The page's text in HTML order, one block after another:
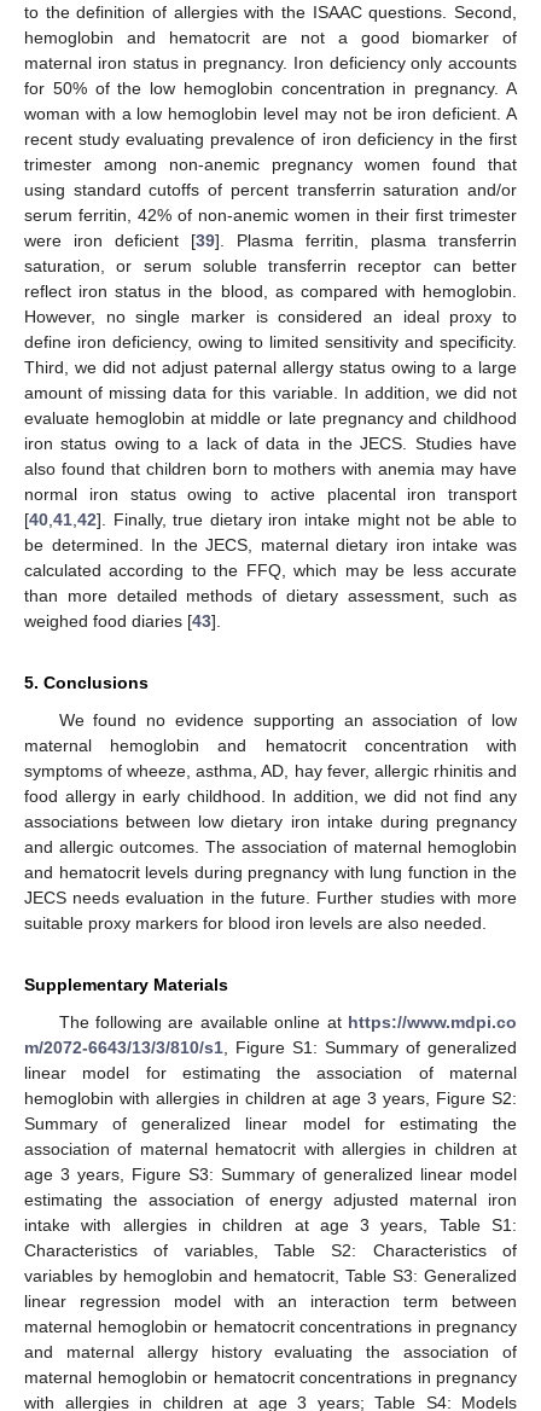
to the definition of allergies with the ISAAC questions. Second,
hemoglobin and hematocrit are not a good biomarker of
maternal iron status in pregnancy. Iron deficiency only accounts
for 50% of the low hemoglobin concentration in pregnancy. A
woman with a low hemoglobin level may not be iron deficient. A
recent study evaluating prevalence of iron deficiency in the first
trimester among non-anemic pregnancy women found that
using standard cutoffs of percent transferrin saturation and/or
serum ferritin, 42% of non-anemic women in their first trimester
were iron deficient [39]. Plasma ferritin, plasma transferrin
saturation, or serum soluble transferrin receptor can better
reflect iron status in the blood, as compared with hemoglobin.
However, no single marker is considered an ideal proxy to
define iron deficiency, owing to limited sensitivity and specificity.
Third, we did not adjust paternal allergy status owing to a large
amount of missing data for this variable. In addition, we did not
evaluate hemoglobin at middle or late pregnancy and childhood
iron status owing to a lack of data in the JECS. Studies have
also found that children born to mothers with anemia may have
normal iron status owing to active placental iron transport
[40 41 42]. Finally, true dietary iron intake might not be able to
be determined. In the JECS, maternal dietary iron intake was
calculated according to the FFQ, which may be less accurate
than more detailed methods of dietary assessment, such as
weighed food diaries [43].
5. Conclusions
We found no evidence supporting an association of low
maternal hemoglobin and hematocrit concentration with
symptoms of wheeze, asthma, AD, hay fever, allergic rhinitis and
food allergy in early childhood. In addition, we did not find any
associations between low dietary iron intake during pregnancy
and allergic outcomes. The association of maternal hemoglobin
and hematocrit levels during pregnancy with lung function in the
JECS needs evaluation in the future. Further studies with more
suitable proxy markers for blood iron levels are also needed.
Supplementary Materials
The following are available online at https://www.mdpi.co
m/2072-6643/13/3/810/s1 , Figure S1: Summary of generalized
linear model for estimating the association of maternal
hemoglobin with allergies in children at age 3 years, Figure S2:
Summary of generalized linear model for estimating the
association of maternal hematocrit with allergies in children at
age 3 years, Figure S3: Summary of generalized linear model
estimating the association of energy adjusted maternal iron
intake with allergies in children at age 3 years, Table S1:
Characteristics of variables, Table S2: Characteristics of
variables by hemoglobin and hematocrit, Table S3: Generalized
linear regression model with an interaction term between
maternal hemoglobin or hematocrit concentrations in pregnancy
and maternal allergy history evaluating the association of
maternal hemoglobin or hematocrit concentrations in pregnancy
with allergies in children at age 3 years; Table S4: Models